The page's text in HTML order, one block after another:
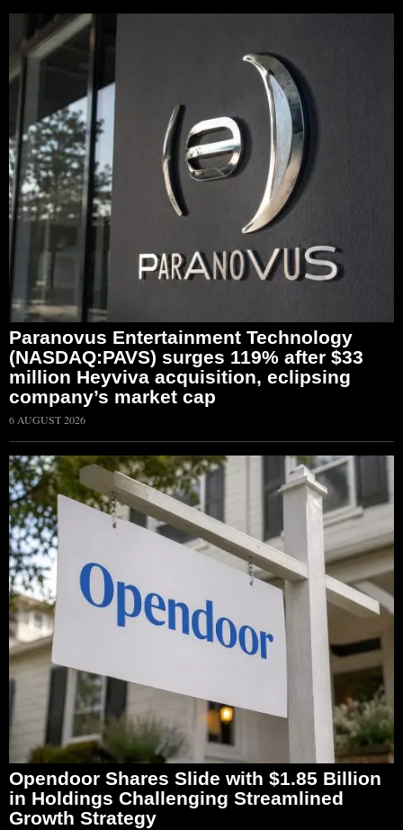
Paranovus Entertainment Technology
(NASDAQ:PAVS) surges 119% after $33
million Heyviva acquisition, eclipsing
company’s market cap
6 AUGUST 2026
Opendoor Shares Slide with $1.85 Billion
in Holdings Challenging Streamlined
Growth Strategy